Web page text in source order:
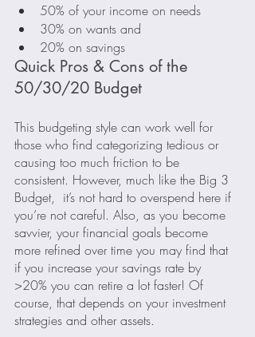
50% of your income on needs
30% on wants and
20% on savings
Quick Pros & Cons of the
50/30/20 Budget
This budgeting style can work well for
those who find categorizing tedious or
causing too much friction to be
consistent. However, much like the Big 3
Budget,  it’s not hard to overspend here if
you’re not careful. Also, as you become
savvier, your financial goals become
more refined over time you may find that
if you increase your savings rate by
>20% you can retire a lot faster! Of
course, that depends on your investment
strategies and other assets.